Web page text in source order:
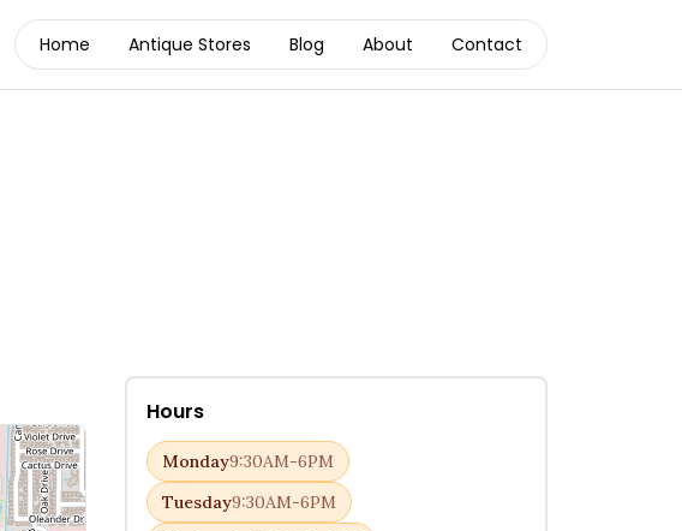
Home Antique Stores Blog About Contact
Hours
Monday9:30AM-6PM
Tuesday9:30AM-6PM